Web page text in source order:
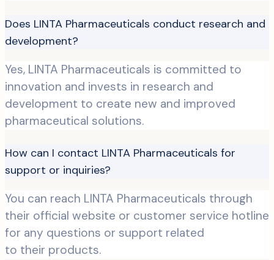
Does LINTA Pharmaceuticals conduct research and
development?
Yes, LINTA Pharmaceuticals is committed to
innovation and invests in research and
development to create new and improved
pharmaceutical solutions.
How can I contact LINTA Pharmaceuticals for
support or inquiries?
You can reach LINTA Pharmaceuticals through
their official website or customer service hotline
for any questions or support related
to their products.